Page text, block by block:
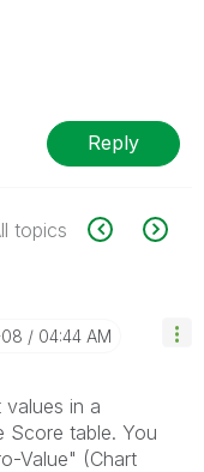
Reply
topics
04:44 AM
in a
Score table. You
Value" (Chart